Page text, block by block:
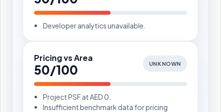
Developer analytics unavailable.
Pricing vs Area
50/100 UNKNOWN
Project PSF at AED 0.
Insufficient benchmark data for pricing